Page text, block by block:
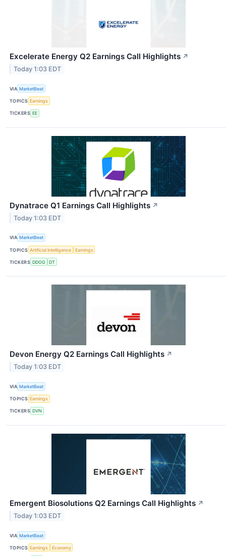
Excelerate Energy Q2 Earnings Call Highlights ↗
Today 1:03 EDT
VIA MarketBeat
TOPICS Earnings
TICKERS EE
Dynatrace Q1 Earnings Call Highlights ↗
Today 1:03 EDT
VIA MarketBeat
TOPICS Artificial Intelligence Earnings
TICKERS DDOG DT
Devon Energy Q2 Earnings Call Highlights ↗
Today 1:03 EDT
VIA MarketBeat
TOPICS Earnings
TICKERS DVN
Emergent Biosolutions Q2 Earnings Call Highlights ↗
Today 1:03 EDT
VIA MarketBeat
TOPICS Earnings Economy